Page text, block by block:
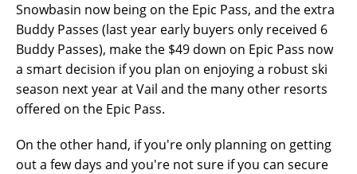
Snowbasin now being on the Epic Pass, and the extra
Buddy Passes (last year early buyers only received 6
Buddy Passes), make the $49 down on Epic Pass now
a smart decision if you plan on enjoying a robust ski
season next year at Vail and the many other resorts
offered on the Epic Pass.
On the other hand, if you're only planning on getting
out a few days and you're not sure if you can secure